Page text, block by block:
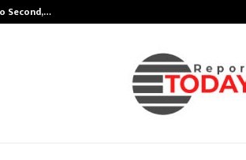
Second,…